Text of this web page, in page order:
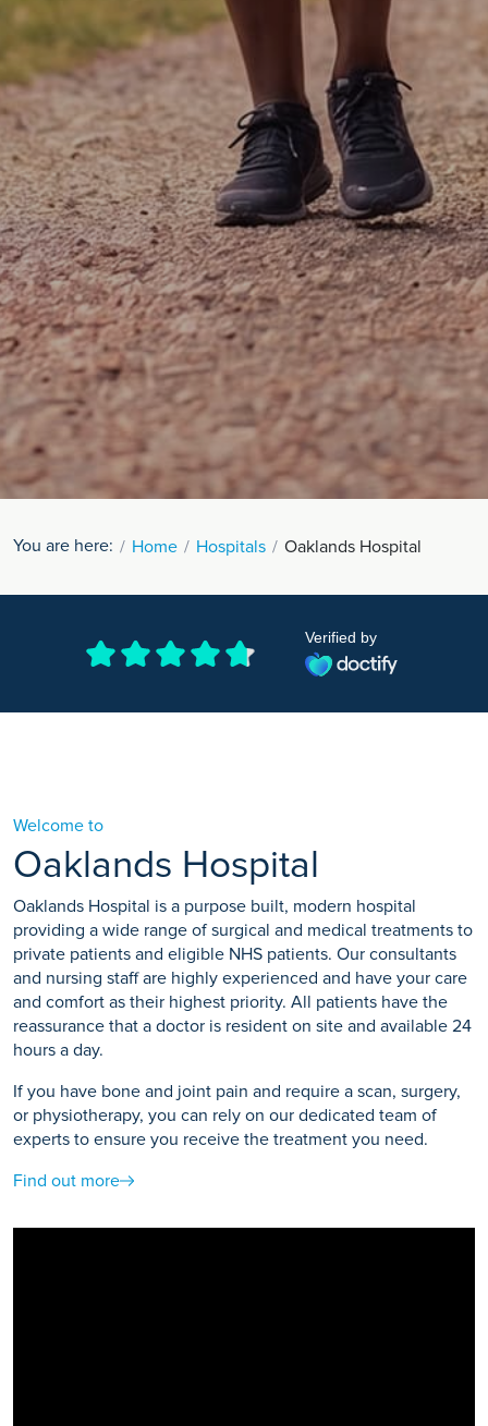
You are here: Home Hospitals Oaklands Hospital
Verified by
Welcome to
Oaklands Hospital
Oaklands Hospital is a purpose built, modern hospital
providing a wide range of surgical and medical treatments to
private patients and eligible NHS patients. Our consultants
and nursing staff are highly experienced and have your care
and comfort as their highest priority. All patients have the
reassurance that a doctor is resident on site and available 24
hours a day.
If you have bone and joint pain and require a scan, surgery,
or physiotherapy, you can rely on our dedicated team of
experts to ensure you receive the treatment you need.
Find out more